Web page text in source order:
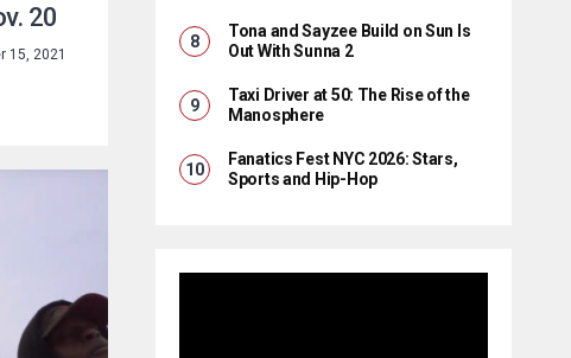
20
15, 2021
Tona and Sayzee Build on Sun Is
Out With Sunna 2
Taxi Driver at 50: The Rise of the
Manosphere
Fanatics Fest NYC 2026: Stars,
Sports and Hip-Hop